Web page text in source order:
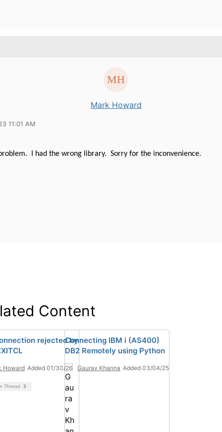
Mark Howard
11:01 AM
I had the wrong library. Sorry for the inconvenience.
Content
rejected by
Howard Added 01/30/26
Thread 3
Connecting IBM i (AS400)
DB2 Remotely using Python
Gaurav Khanna Added 03/04/25